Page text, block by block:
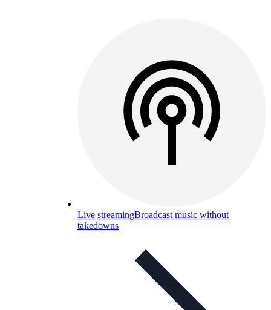
Live streamingBroadcast music without
takedowns